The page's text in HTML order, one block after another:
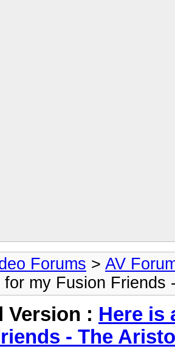
Forums > AV
for my Fusion Friends
Version : Here is
- The